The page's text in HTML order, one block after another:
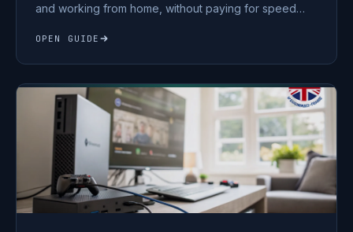
and working from home, without paying for speed
OPEN GUIDE